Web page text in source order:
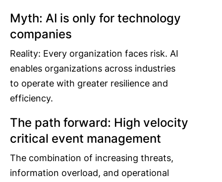
Myth: AI is only for technology
companies
Reality: Every organization faces risk. AI
enables organizations across industries
to operate with greater resilience and
efficiency.
The path forward: High velocity
critical event management
The combination of increasing threats,
information overload, and operational